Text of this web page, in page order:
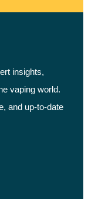
insights,
vaping world.
and up-to-date